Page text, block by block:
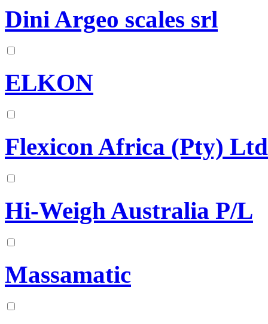
Dini Argeo scales srl
ELKON
Flexicon Africa (Pty) Ltd
Hi-Weigh Australia P/L
Massamatic